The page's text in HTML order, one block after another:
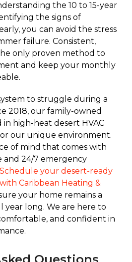
the 10 to 15-year
the signs of
you can avoid the stress
failure. Consistent,
only proven method to
and keep your monthly
to struggle during a
2018, our family-owned
in high-heat desert HVAC
our unique environment.
of mind that comes with
and 24/7 emergency
Schedule your desert-ready
Caribbean Heating &
your home remains a
year long. We are here to
and confident in